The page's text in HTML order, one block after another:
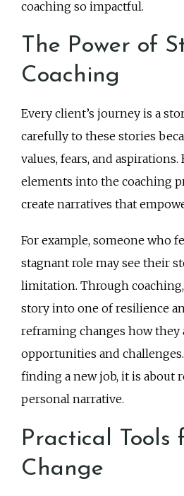
coaching so impactful.
The Power of
Coaching
Every client’s journey is a
carefully to these stories
values, fears, and
elements into the coaching
create narratives that
For example, someone who
stagnant role may see their
limitation. Through
story into one of resilience
reframing changes how they
opportunities and
finding a new job, it is about
personal narrative.
Practical Tools
Change